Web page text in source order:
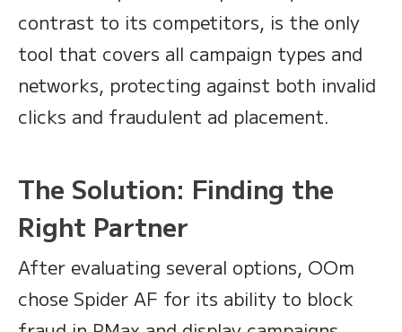
contrast to its competitors, is the only
tool that covers all campaign types and
networks, protecting against both invalid
clicks and fraudulent ad placement.
The Solution: Finding the
Right Partner
After evaluating several options, OOm
chose Spider AF for its ability to block